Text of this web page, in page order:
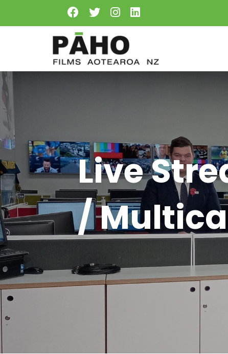
Live
/